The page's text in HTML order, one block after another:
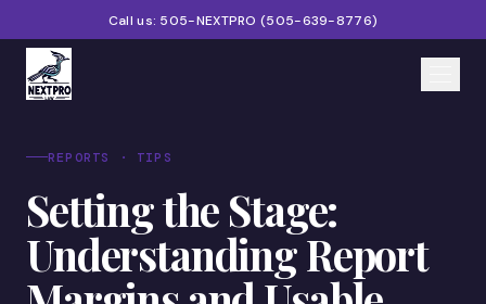
Call us: 505-NEXTPRO (505-639-8776)
Home
Services
Products
Partners
REPORTS · TIPS
Setting the Stage:
Understanding Report